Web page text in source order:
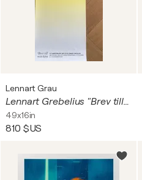
Lennart Grau
Lennart Grebelius "Brev till mitt kära", 2015 Printed and published by Painters Posters, Stockholm, 2015, vintage orginal poster, Printed in Sweden
49x16in
810 $US